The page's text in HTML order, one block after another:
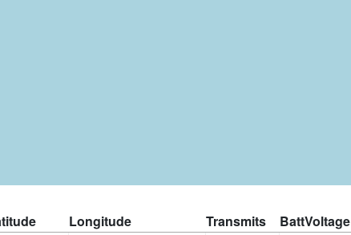
Longitude Transmits BattVoltage